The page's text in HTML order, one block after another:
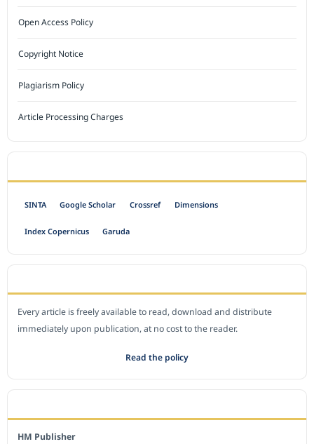
Open Access Policy
Copyright Notice
Plagiarism Policy
Article Processing Charges
SINTA Google Scholar Crossref Dimensions
Index Copernicus Garuda
Every article is freely available to read, download and distribute
immediately upon publication, at no cost to the reader.
Read the policy
HM Publisher